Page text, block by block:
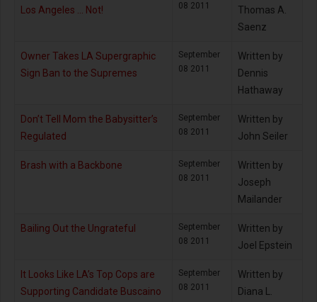
Los Angeles … Not!
08 2011
Thomas A.
Saenz
Owner Takes LA Supergraphic
Sign Ban to the Supremes
September
08 2011
Written by
Dennis
Hathaway
Don’t Tell Mom the Babysitter’s
Regulated
September
08 2011
Written by
John Seiler
Brash with a Backbone
September
08 2011
Written by
Joseph
Mailander
Bailing Out the Ungrateful
September
08 2011
Written by
Joel Epstein
It Looks Like LA’s Top Cops are
Supporting Candidate Buscaino
September
08 2011
Written by
Diana L.